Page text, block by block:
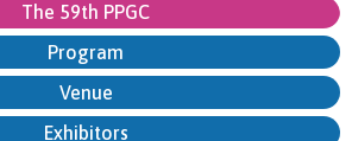
The 59th PPGC
Program
Venue
Exhibitors